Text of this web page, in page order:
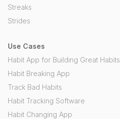
Streaks
Strides
Use Cases
Habit App for Building Great Habits
Habit Breaking App
Track Bad Habits
Habit Tracking Software
Habit Changing App